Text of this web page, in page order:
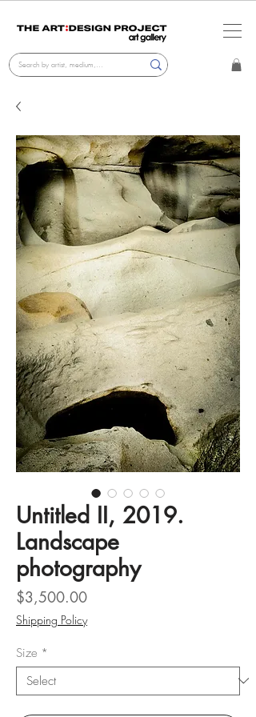
Untitled II, 2019.
Landscape
photography
$3,500.00Price
Shipping Policy
Size *